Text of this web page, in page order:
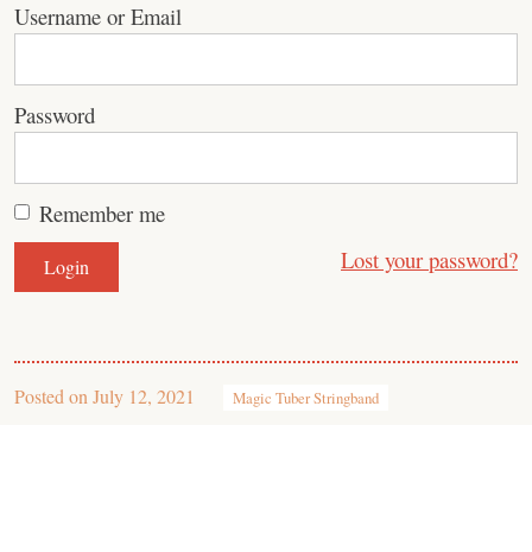
Username or Email
Password
Remember me
Lost your password?
Posted on July 12, 2021 Magic Tuber Stringband